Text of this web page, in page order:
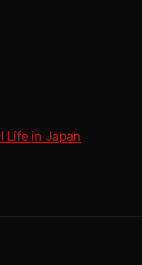
Life in Japan